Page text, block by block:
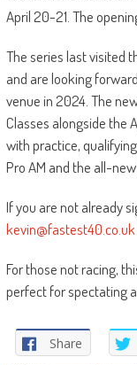
April 20-21. The
The series last visited
and are looking
venue in 2024. The
Classes alongside the
with practice,
Pro AM and the all-
If you are not already
kevin@fastest40.co.uk
For those not racing,
perfect for spectating
Share